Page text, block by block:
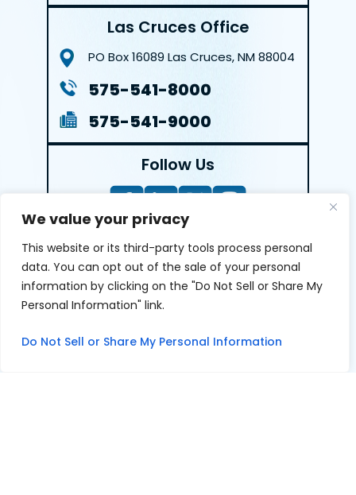
We value your privacy
This website or its third-party tools process personal
data. You can opt out of the sale of your personal
information by clicking on the "Do Not Sell or Share My
Personal Information" link.
Do Not Sell or Share My Personal Information
Las Cruces Office
PO Box 16089 Las Cruces, NM 88004
575-541-8000
575-541-9000
Follow Us
LEAVE A REVIEW
Reviews help us exemplify our dedication to our clients
clients give us and appreciate feedback.